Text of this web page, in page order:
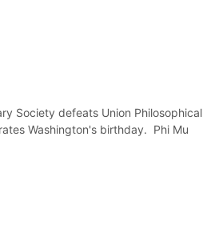
Society defeats Union Philosophical
Washington's birthday. Phi Mu